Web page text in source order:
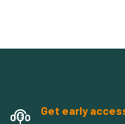
Get early